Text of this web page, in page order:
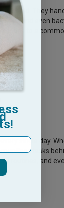
They
and even
leads to a
single day.
tasks
routines, and